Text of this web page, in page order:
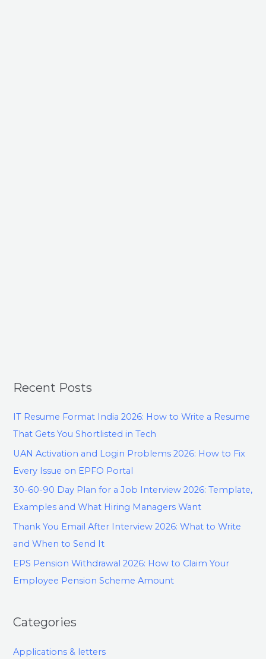
Recent Posts
IT Resume Format India 2026: How to Write a Resume
That Gets You Shortlisted in Tech
UAN Activation and Login Problems 2026: How to Fix
Every Issue on EPFO Portal
30-60-90 Day Plan for a Job Interview 2026: Template,
Examples and What Hiring Managers Want
Thank You Email After Interview 2026: What to Write
and When to Send It
EPS Pension Withdrawal 2026: How to Claim Your
Employee Pension Scheme Amount
Categories
Applications & letters